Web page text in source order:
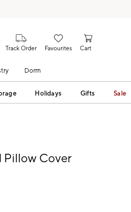
Track Order Favourites Cart
Dorm
Holidays Gifts Sale
Pillow Cover